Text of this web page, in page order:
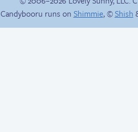
Candybooru runs on Shimmie, ©Shish